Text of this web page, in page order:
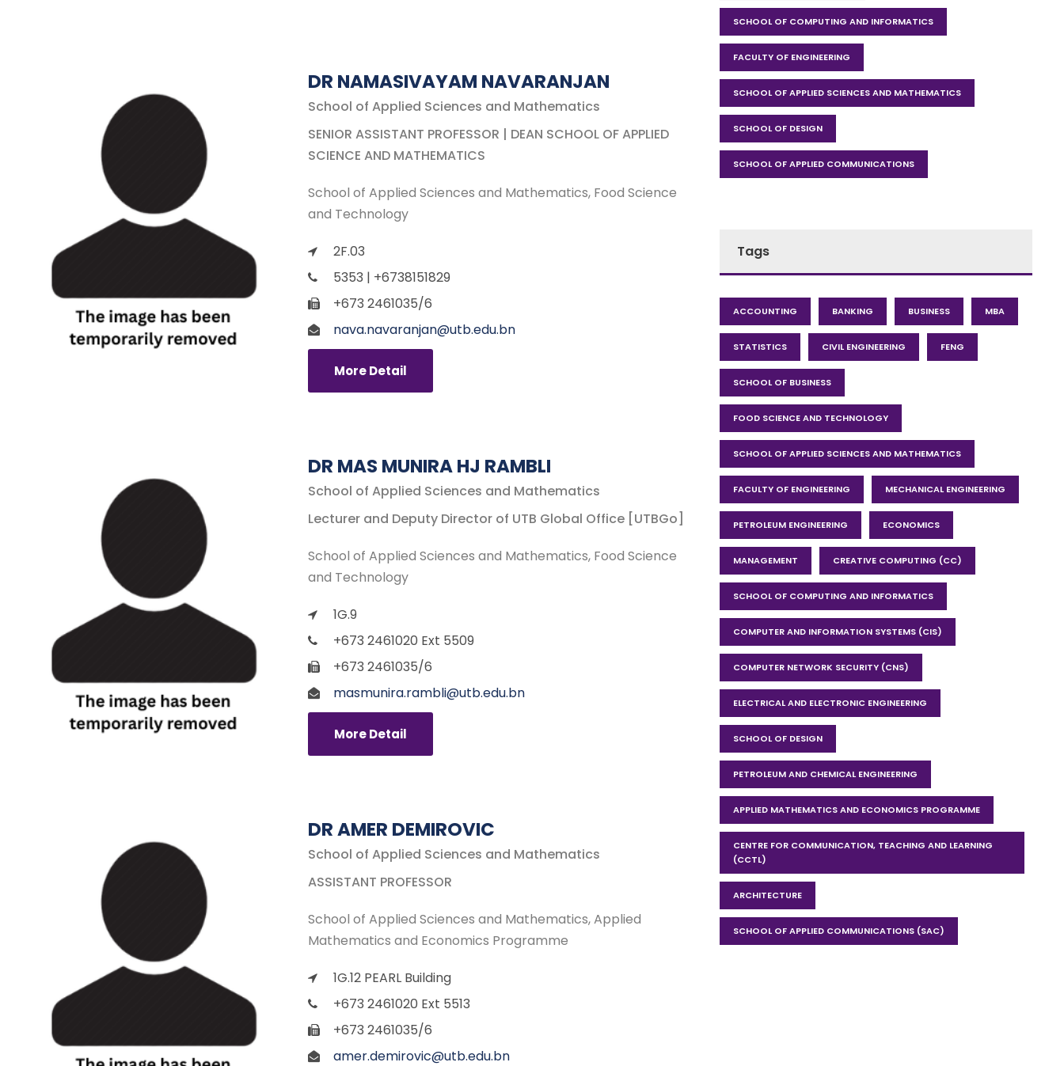
DR NAMASIVAYAM NAVARANJAN
School of Applied Sciences and Mathematics
SENIOR ASSISTANT PROFESSOR | DEAN SCHOOL OF APPLIED
SCIENCE AND MATHEMATICS
School of Applied Sciences and Mathematics Food Science
and Technology
2F.03
5353 | +6738151829
+673 2461035/6
nava.navaranjan@utb.edu.bn
More Detail
DR MAS MUNIRA HJ RAMBLI
School of Applied Sciences and Mathematics
Lecturer and Deputy Director of UTB Global Office [UTBGo]
School of Applied Sciences and Mathematics Food Science
and Technology
1G.9
+673 2461020 Ext 5509
+673 2461035/6
masmunira.rambli@utb.edu.bn
More Detail
DR AMER DEMIROVIC
School of Applied Sciences and Mathematics
ASSISTANT PROFESSOR
School of Applied Sciences and Mathematics Applied
Mathematics and Economics Programme
1G.12 PEARL Building
+673 2461020 Ext 5513
+673 2461035/6
amer.demirovic@utb.edu.bn
SCHOOL OF COMPUTING AND INFORMATICS
FACULTY OF ENGINEERING
SCHOOL OF APPLIED SCIENCES AND MATHEMATICS
SCHOOL OF DESIGN
SCHOOL OF APPLIED COMMUNICATIONS
Tags
ACCOUNTING BANKING BUSINESS MBA
STATISTICS CIVIL ENGINEERING FENG
SCHOOL OF BUSINESS
FOOD SCIENCE AND TECHNOLOGY
SCHOOL OF APPLIED SCIENCES AND MATHEMATICS
FACULTY OF ENGINEERING MECHANICAL ENGINEERING
PETROLEUM ENGINEERING ECONOMICS
MANAGEMENT CREATIVE COMPUTING (CC)
SCHOOL OF COMPUTING AND INFORMATICS
COMPUTER AND INFORMATION SYSTEMS (CIS)
COMPUTER NETWORK SECURITY (CNS)
ELECTRICAL AND ELECTRONIC ENGINEERING
SCHOOL OF DESIGN
PETROLEUM AND CHEMICAL ENGINEERING
APPLIED MATHEMATICS AND ECONOMICS PROGRAMME
CENTRE FOR COMMUNICATION, TEACHING AND LEARNING
(CCTL)
ARCHITECTURE
SCHOOL OF APPLIED COMMUNICATIONS (SAC)